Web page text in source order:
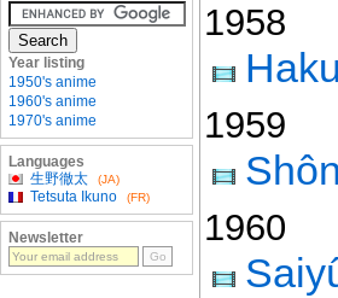
1958
1959
1960
Year listing
1950's anime
1960's anime
1970's anime
Languages
生野徹太
(JA)
Tetsuta Ikuno (FR)
Newsletter